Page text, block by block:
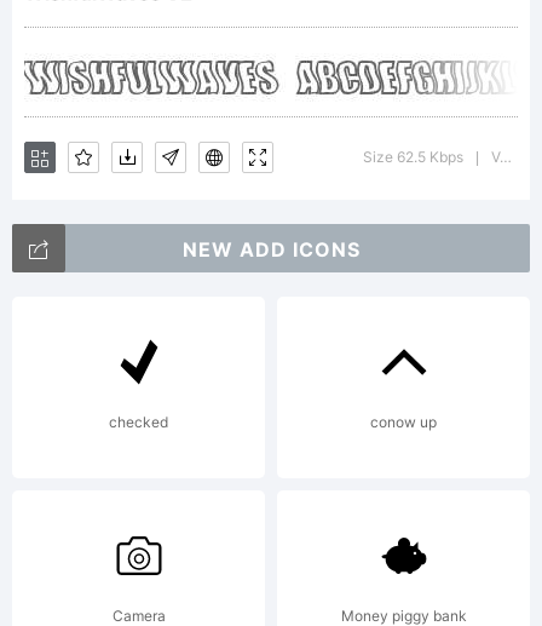
http://
Size 62.5 Kbps Version : 2
NEW ADD ICONS
checked conow up
Camera
Money piggy bank